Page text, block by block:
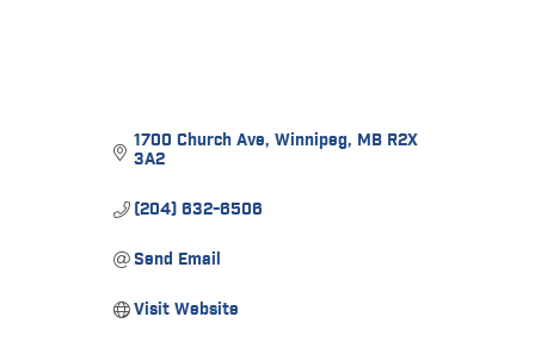
1700 Church Ave Winnipeg MB R2X
3A2
(204) 632-6506
Send Email
Visit Website